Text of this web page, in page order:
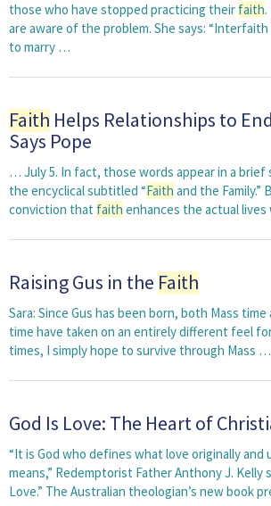
those who have stopped practicing their faith
are aware of the problem. She says:
to marry …
Faith Helps Relationships to
Says Pope
… July 5. In fact, those words appear in a
the encyclical subtitled “Faith and the Family.”
conviction that faith enhances the actual
Raising Gus in the Faith
Sara: Since Gus has been born, both Mass time
time have taken on an entirely different feel
times, I simply hope to survive through Mass …
God Is Love: The Heart of
“It is God who defines what love originally and
means,” Redemptorist Father Anthony J. Kelly
Love.” The Australian theologian’s new book